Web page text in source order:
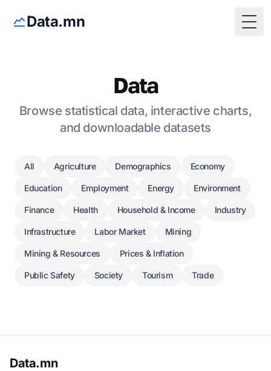
Data.mn
Data
Browse statistical data, interactive charts,
and downloadable datasets
All Agriculture Demographics Economy
Education Employment Energy Environment
Finance Health Household & Income Industry
Infrastructure Labor Market Mining
Mining & Resources Prices & Inflation
Public Safety Society Tourism Trade
Data.mn